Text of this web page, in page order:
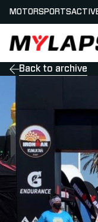
LOGO MYLAPS -
MOTORSPORTS
Back to archive